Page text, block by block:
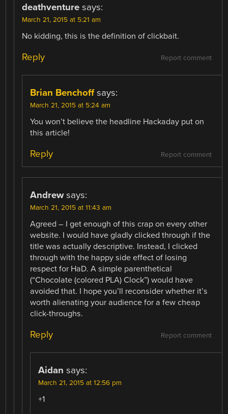
deathventure says:
March 21, 2015 at 5:21 am
No kidding, this is the definition of clickbait.
Report comment
Reply
Brian Benchoff says:
March 21, 2015 at 5:24 am
You won’t believe the headline Hackaday put on
this article!
Report comment
Reply
Andrew says:
March 21, 2015 at 11:43 am
Agreed – I get enough of this crap on every other
website. I would have gladly clicked through if the
title was actually descriptive. Instead, I clicked
through with the happy side effect of losing
respect for HaD. A simple parenthetical
(“Chocolate (colored PLA) Clock”) would have
avoided that. I hope you’ll reconsider whether it’s
worth alienating your audience for a few cheap
click-throughs.
Report comment
Reply
Aidan says:
March 21, 2015 at 12:56 pm
+1